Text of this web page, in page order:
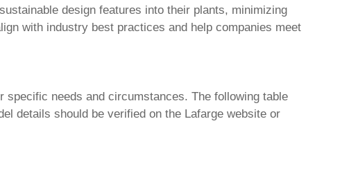
design features into their plants, minimizing
with industry best practices and help companies meet
needs and circumstances. The following table
details should be verified on the Lafarge website or